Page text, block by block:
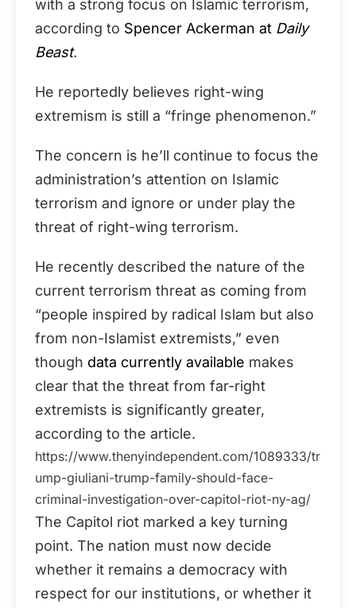
with a strong focus on Islamic terrorism,
according to Spencer Ackerman at Daily
Beast.
He reportedly believes right-wing
extremism is still a “fringe phenomenon.”
The concern is he’ll continue to focus the
administration’s attention on Islamic
terrorism and ignore or under play the
threat of right-wing terrorism.
He recently described the nature of the
current terrorism threat as coming from
“people inspired by radical Islam but also
from non-Islamist extremists,” even
though data currently available makes
clear that the threat from far-right
extremists is significantly greater,
according to the article.
https://www.thenyindependent.com/1089333/tr
ump-giuliani-trump-family-should-face-
criminal-investigation-over-capitol-riot-ny-ag/
The Capitol riot marked a key turning
point. The nation must now decide
whether it remains a democracy with
respect for our institutions, or whether it